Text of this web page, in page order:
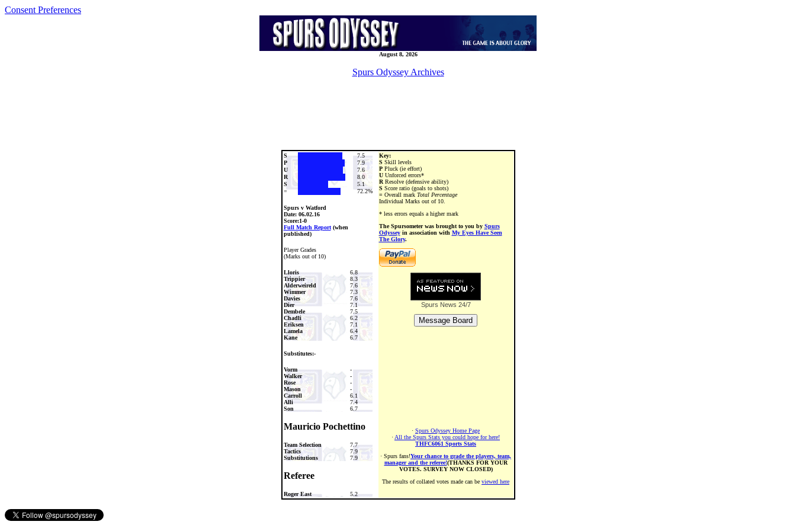
Consent Preferences
August 8, 2026
Spurs Odyssey Archives
S
7.5
P
7.9
U
7.6
R
8.0
S
5.1
=
72.2%
Spurs v Watford
Date:06.02.16
Score:1-0
Full Match Report(when
published)
Player Grades
(Marks out of 10)
Lloris
6.8
Trippier
8.3
Alderweireld
7.6
Wimmer
7.3
Davies
7.6
Dier
7.1
Dembele
7.5
Chadli
6.2
Eriksen
7.1
Lamela
6.4
Kane
6.7
Substitutes:-
Vorm
-
Walker
-
Rose
-
Mason
-
Carroll
6.1
Alli
7.4
Son
6.7
Mauricio Pochettino
Team Selection
7.7
Tactics
7.9
Substitutions
7.9
Referee
Roger East 5.2
Key:
S Skill levels
PPluck (ie effort)
UUnforced errors*
RResolve (defensive ability)
S Score ratio (goals to shots)
=Overall mark Total Percentage
Individual Marks out of 10.
* less errors equals a higher mark
The Spursometer was brought to you by Spurs
Odysseyin association with My Eyes Have Seen
The Glory.
Spurs News 24/7
· Spurs Odyssey Home Page
· All the Spurs Stats you could hope for here!
THFC6061 Sports Stats
· Spurs fans!Your chance to grade the players, team,
manager and the referee!(THANKS FOR YOUR
VOTES. SURVEY NOW CLOSED)
The results of collated votes made can be viewed here